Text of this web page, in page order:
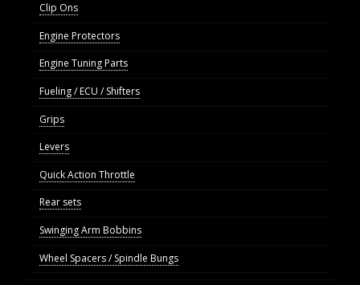
Clip Ons
Engine Protectors
Engine Tuning Parts
Fueling / ECU / Shifters
Grips
Levers
Quick Action Throttle
Rear sets
Swinging Arm Bobbins
Wheel Spacers / Spindle Bungs